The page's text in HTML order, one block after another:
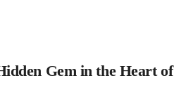
Gem in the Heart of